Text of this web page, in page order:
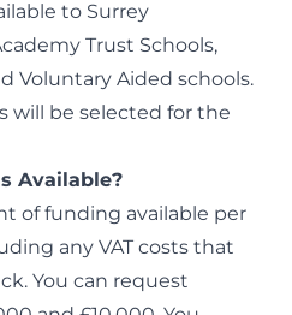
to Surrey
Trust Schools,
Voluntary Aided schools.
will be selected for the
Available?
of funding available per
any VAT costs that
You can request